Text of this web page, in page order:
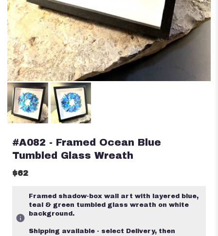
#A082 - Framed Ocean Blue
Tumbled Glass Wreath
$62
Framed shadow-box wall art with layered blue,
teal & green tumbled glass wreath on white
background.
Shipping available - select Delivery, then